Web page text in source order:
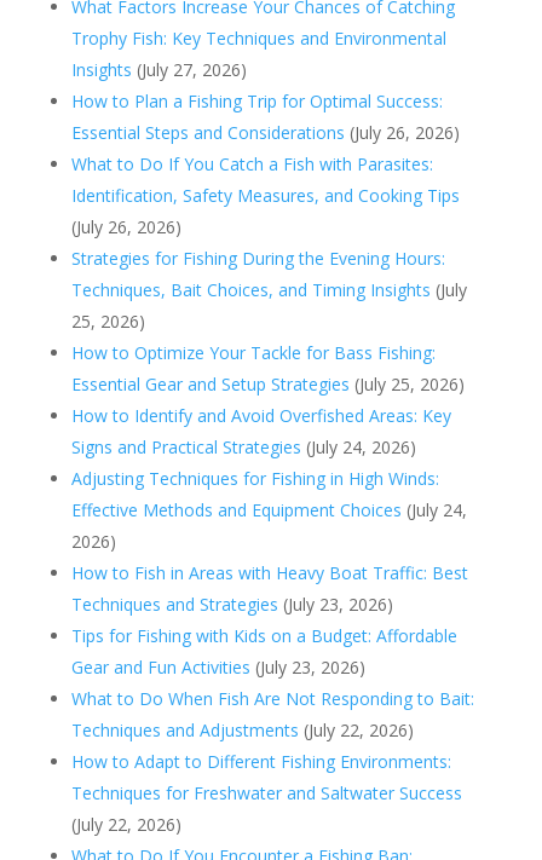
What Factors Increase Your Chances of Catching
Trophy Fish: Key Techniques and Environmental
Insights (July 27, 2026)
How to Plan a Fishing Trip for Optimal Success:
Essential Steps and Considerations (July 26, 2026)
What to Do If You Catch a Fish with Parasites:
Identification, Safety Measures, and Cooking Tips
(July 26, 2026)
Strategies for Fishing During the Evening Hours:
Techniques, Bait Choices, and Timing Insights (July
25, 2026)
How to Optimize Your Tackle for Bass Fishing:
Essential Gear and Setup Strategies (July 25, 2026)
How to Identify and Avoid Overfished Areas: Key
Signs and Practical Strategies (July 24, 2026)
Adjusting Techniques for Fishing in High Winds:
Effective Methods and Equipment Choices (July 24,
2026)
How to Fish in Areas with Heavy Boat Traffic: Best
Techniques and Strategies (July 23, 2026)
Tips for Fishing with Kids on a Budget: Affordable
Gear and Fun Activities (July 23, 2026)
What to Do When Fish Are Not Responding to Bait:
Techniques and Adjustments (July 22, 2026)
How to Adapt to Different Fishing Environments:
Techniques for Freshwater and Saltwater Success
(July 22, 2026)